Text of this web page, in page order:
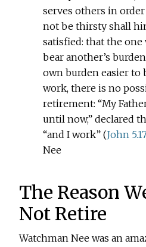
serves others in
not be thirsty shall
satisfied: that the
bear another’s
own burden easier to
work, there is no
retirement: “My
until now,” declared
“and I work” (John
Nee
The Reason
Not Retire
Watchman Nee was an